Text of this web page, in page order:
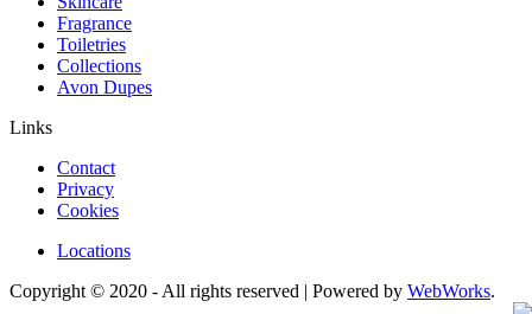
Fragrance
Toiletries
Collections
Avon Dupes
Links
Contact
Privacy
Cookies
Locations
Copyright © 2020 - All rights reserved | Powered by WebWorks.